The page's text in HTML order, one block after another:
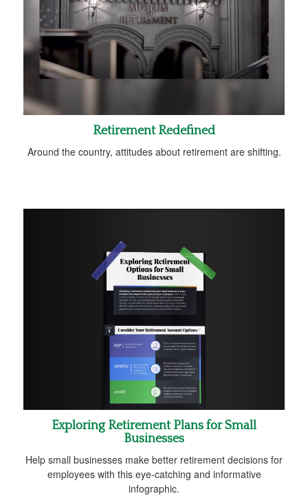
Retirement Redefined
Around the country, attitudes about retirement are shifting.
Exploring Retirement Plans for Small
Businesses
Help small businesses make better retirement decisions for
employees with this eye-catching and informative
infographic.